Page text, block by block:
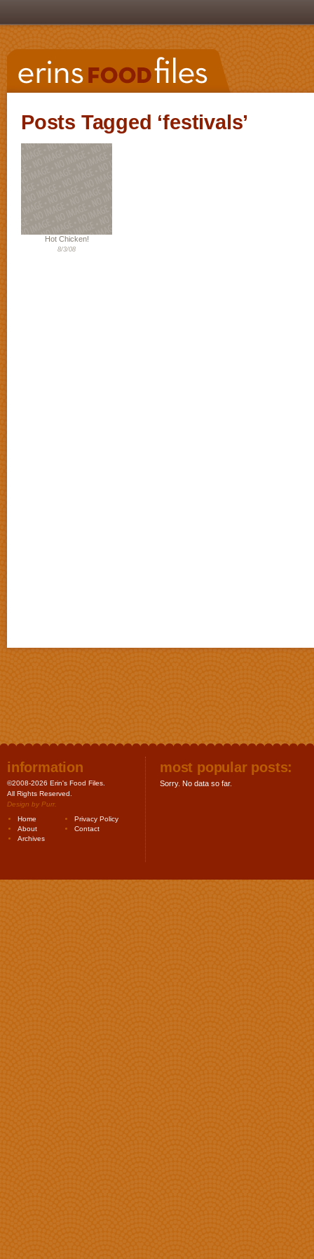
Posts Tagged ‘festivals’
Hot Chicken!
8/3/08
information
©2008-2026 Erin's Food Files.
All Rights Reserved.
Design by Purr.
Home
Privacy Policy
About
Contact
Archives
most popular posts:
Sorry. No data so far.